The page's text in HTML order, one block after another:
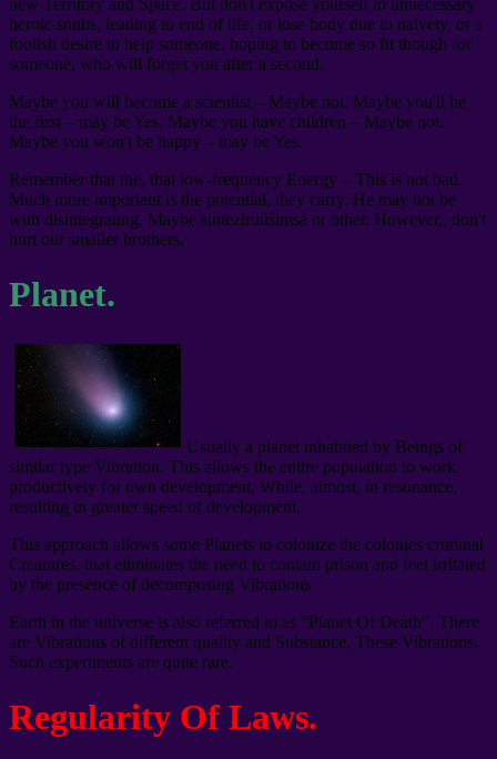
new Territory and Space. But don't expose yourself to unnecessary
heroic snubs, leading to end of life, or lose body due to naivety, or a
foolish desire to help someone, hoping to become so fit though for
someone, who will forget you after a second.
Maybe you will become a scientist – Maybe not. Maybe you'll be
the first – may be Yes. Maybe you have children – Maybe not.
Maybe you won't be happy – may be Yes.
Remember that the, that low-frequency Energy – This is not bad.
Much more important is the potential, they carry. He may not be
with disintegrating, Maybe sinteziruûŝimsâ or other. However,, don't
hurt our smaller brothers.
Planet.
Usually a planet inhabited by Beings of
similar type Vibration. This allows the entire population to work
productively for own development, While, almost, in resonance,
resulting in greater speed of development.
This approach allows some Planets to colonize the colonies criminal
Creatures, that eliminates the need to contain prison and feel irritated
by the presence of decomposing Vibrations.
Earth in the universe is also referred to as “Planet Of Death”. There
are Vibrations of different quality and Substance, These Vibrations.
Such experiments are quite rare.
Regularity Of Laws.